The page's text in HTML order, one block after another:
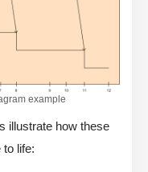
example
illustrate how these
life: